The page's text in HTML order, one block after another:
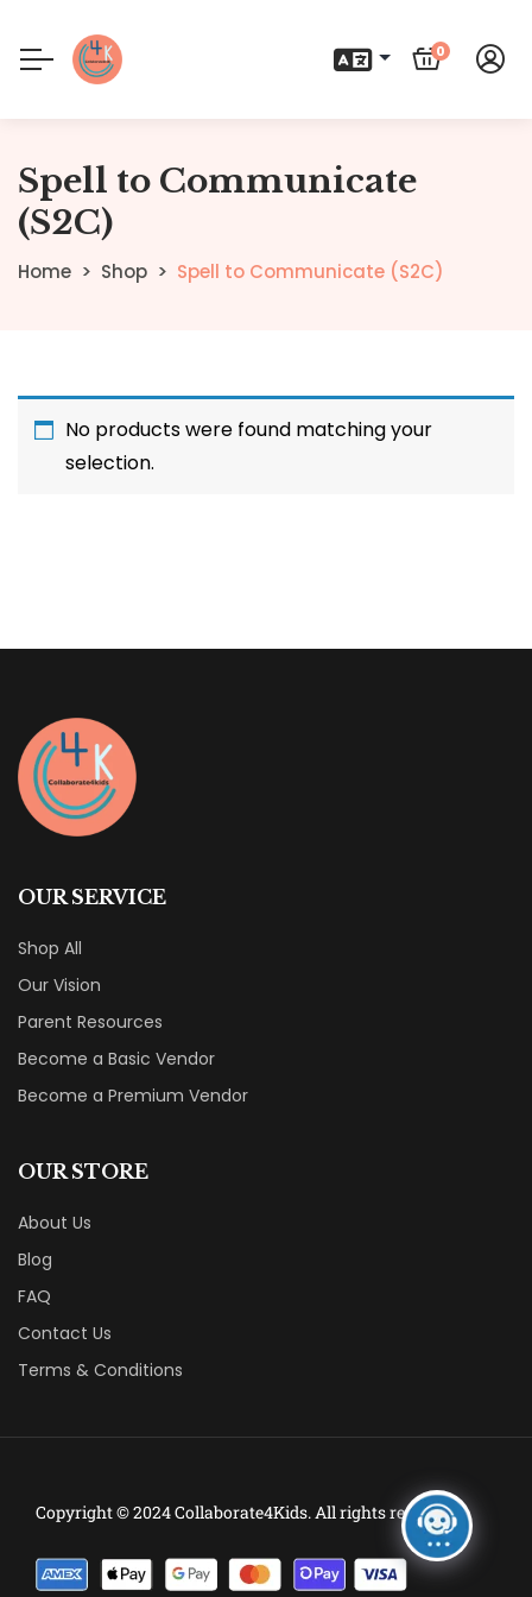
0
Spell to Communicate
(S2C)
Home Shop Spell to Communicate (S2C)
No products were found matching your
selection.
OUR SERVICE
Shop All
Our Vision
Parent Resources
Become a Basic Vendor
Become a Premium Vendor
OUR STORE
About Us
Blog
FAQ
Contact Us
Terms & Conditions
Copyright © 2024 Collaborate4Kids. All rights reserved.